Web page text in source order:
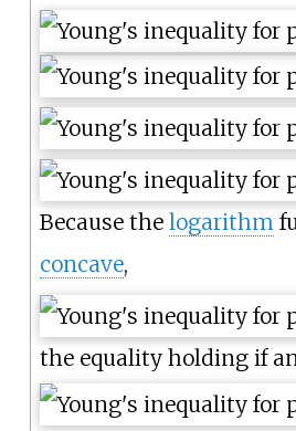
Because the logarithm
concave,
the equality holding if